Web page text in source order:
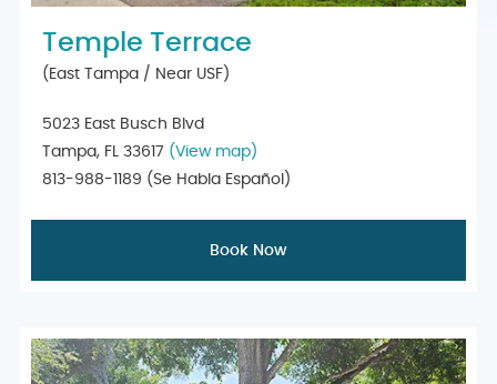
Temple Terrace
(East Tampa / Near USF)
5023 East Busch Blvd
Tampa, FL 33617 (View map)
813-988-1189 (Se Habla Español)
Book Now